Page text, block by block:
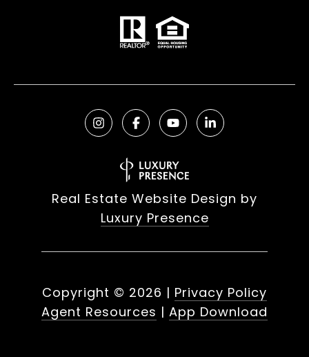
Real Estate Website Design by
Luxury Presence
Copyright © 2026 | Privacy Policy
Agent Resources | App Download